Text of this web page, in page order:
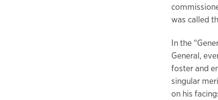
was called
In the
General,
foster and
singular
on his